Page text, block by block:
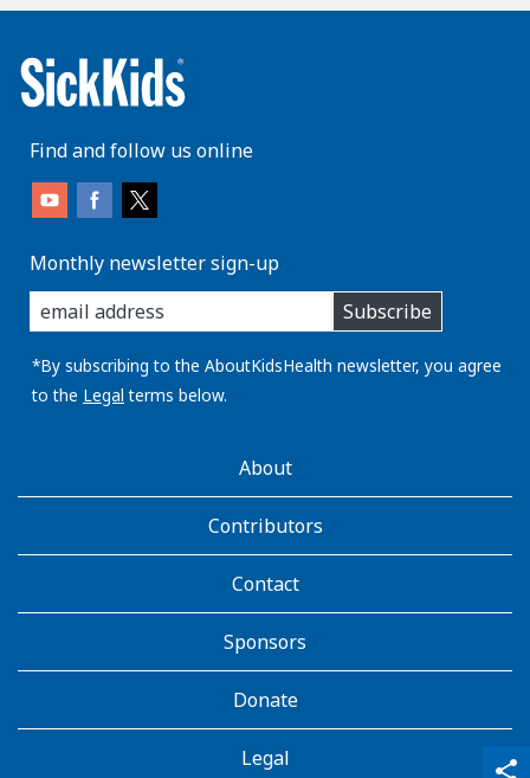
share
qr_code_scanner
content_copy
Find and follow us online
Monthly newsletter sign-up
enter
you
email
address:
Subscribe
*By subscribing to the AboutKidsHealth newsletter, you agree
to the Legal terms below.
AboutKidsHealthAbout
Contributors
Contact
Sponsors
Donate
Legal